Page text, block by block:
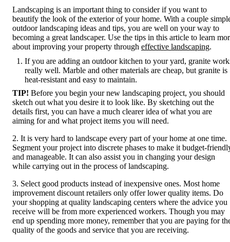
Landscaping is an important thing to consider if you want to
beautify the look of the exterior of your home. With a couple
outdoor landscaping ideas and tips, you are well on your way to
becoming a great landscaper. Use the tips in this article to learn
about improving your property through effective landscaping.
If you are adding an outdoor kitchen to your yard, granite
really well. Marble and other materials are cheap, but granite is
heat-resistant and easy to maintain.
TIP! Before you begin your new landscaping project, you should
sketch out what you desire it to look like. By sketching out the
details first, you can have a much clearer idea of what you are
aiming for and what project items you will need.
2. It is very hard to landscape every part of your home at one time.
Segment your project into discrete phases to make it budget-
and manageable. It can also assist you in changing your design
while carrying out in the process of landscaping.
3. Select good products instead of inexpensive ones. Most home
improvement discount retailers only offer lower quality items. Do
your shopping at quality landscaping centers where the advice you
receive will be from more experienced workers. Though you may
end up spending more money, remember that you are paying for
quality of the goods and service that you are receiving.